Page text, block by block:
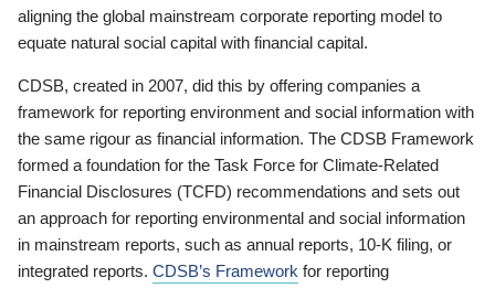
aligning the global mainstream corporate reporting model to
equate natural social capital with financial capital.
CDSB, created in 2007, did this by offering companies a
framework for reporting environment and social information with
the same rigour as financial information. The CDSB Framework
formed a foundation for the Task Force for Climate-Related
Financial Disclosures (TCFD) recommendations and sets out
an approach for reporting environmental and social information
in mainstream reports, such as annual reports, 10-K filing, or
integrated reports. CDSB’s Framework for reporting